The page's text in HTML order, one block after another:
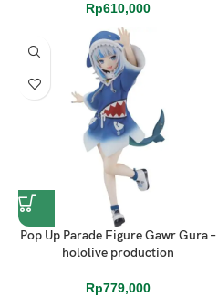
Rp610,000
Pop Up Parade Figure Gawr Gura –
hololive production
Rp779,000